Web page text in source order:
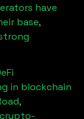
have
base,
in blockchain